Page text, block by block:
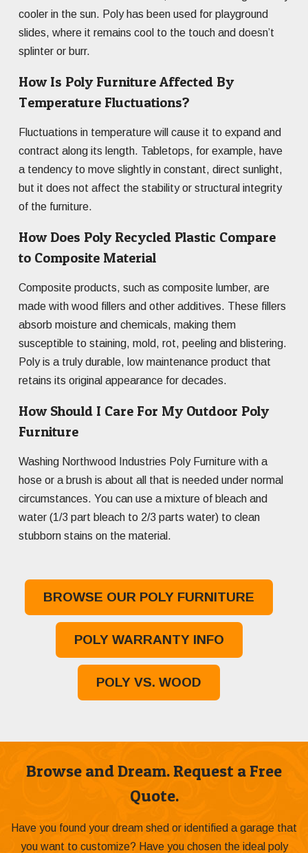
cooler in the sun. Poly has been used for playground
slides, where it remains cool to the touch and doesn’t
splinter or burr.
How Is Poly Furniture Affected By
Temperature Fluctuations?
Fluctuations in temperature will cause it to expand and
contract along its length. Tabletops, for example, have
a tendency to move slightly in constant, direct sunlight,
but it does not affect the stability or structural integrity
of the furniture.
How Does Poly Recycled Plastic Compare
to Composite Material
Composite products, such as composite lumber, are
made with wood fillers and other additives. These fillers
absorb moisture and chemicals, making them
susceptible to staining, mold, rot, peeling and blistering.
Poly is a truly durable, low maintenance product that
retains its original appearance for decades.
How Should I Care For My Outdoor Poly
Furniture
Washing Northwood Industries Poly Furniture with a
hose or a brush is about all that is needed under normal
circumstances. You can use a mixture of bleach and
water (1/3 part bleach to 2/3 parts water) to clean
stubborn stains on the material.
BROWSE OUR POLY FURNITURE
POLY WARRANTY INFO
POLY VS. WOOD
Browse and Dream. Request a Free
Quote.
Have you found your dream shed or identified a garage that
you want to customize? Have you chosen the ideal poly